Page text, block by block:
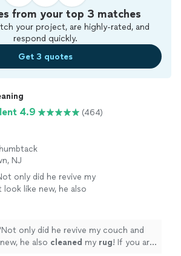
from your top 3 matches
your project, are highly-rated, and
respond quickly.
Get 3 quotes
4.9 (464)
NJ
only did he revive my
like new, he also
Not only did he revive my couch and
he also cleaned my rug! If you are